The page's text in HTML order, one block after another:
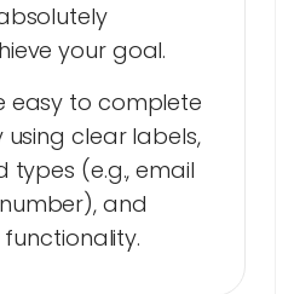
your goal.
easy to complete
clear labels,
(e.g., email
and